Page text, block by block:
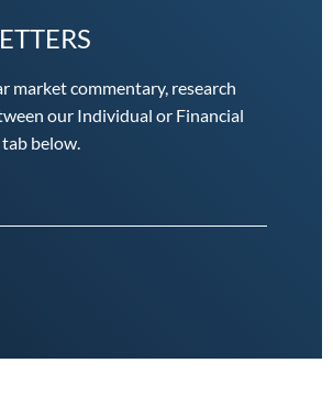
market commentary, research
our Individual or Financial
below.